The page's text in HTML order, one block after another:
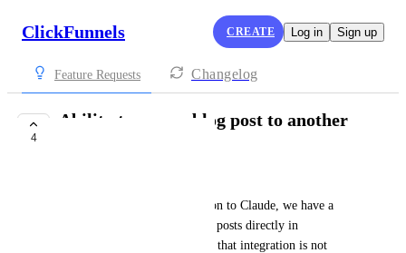
ClickFunnels CREATE Log in Sign up
Feature Requests Changelog
4
Ability to copy a blog post to another
Today with the MCP integration to Claude, we have a
great AI tool for creating blog posts directly in
ClickFunnels.  The problem is that integration is not